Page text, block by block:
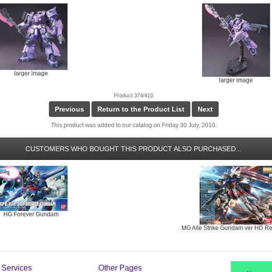
larger image
larger image
Product 374/410
Previous Return to the Product List Next
This product was added to our catalog on Friday 30 July, 2010.
CUSTOMERS WHO BOUGHT THIS PRODUCT ALSO PURCHASED...
HG Forever Gundam
MG Aile Strike Gundam ver HD
Other Pages